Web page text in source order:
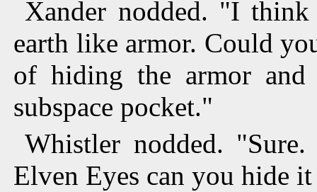
Xander nodded. "I
earth like armor. Could
of hiding the armor
subspace pocket."
Whistler nodded.
Elven Eyes can you hide